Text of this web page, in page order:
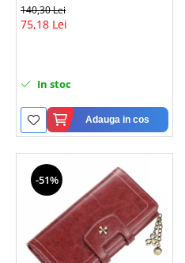
140,30 Lei
75,18 Lei
In stoc
Adauga in cos
-51%